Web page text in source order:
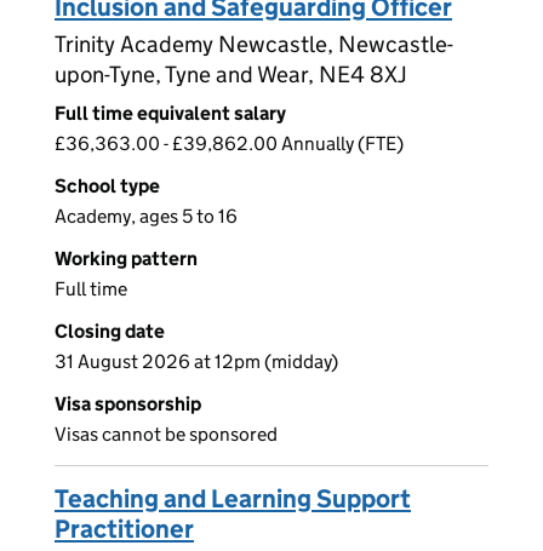
Inclusion and Safeguarding Officer
Trinity Academy Newcastle, Newcastle-
upon-Tyne, Tyne and Wear, NE4 8XJ
Full time equivalent salary
£36,363.00 - £39,862.00 Annually (FTE)
School type
Academy, ages 5 to 16
Working pattern
Full time
Closing date
31 August 2026 at 12pm (midday)
Visa sponsorship
Visas cannot be sponsored
Teaching and Learning Support
Practitioner